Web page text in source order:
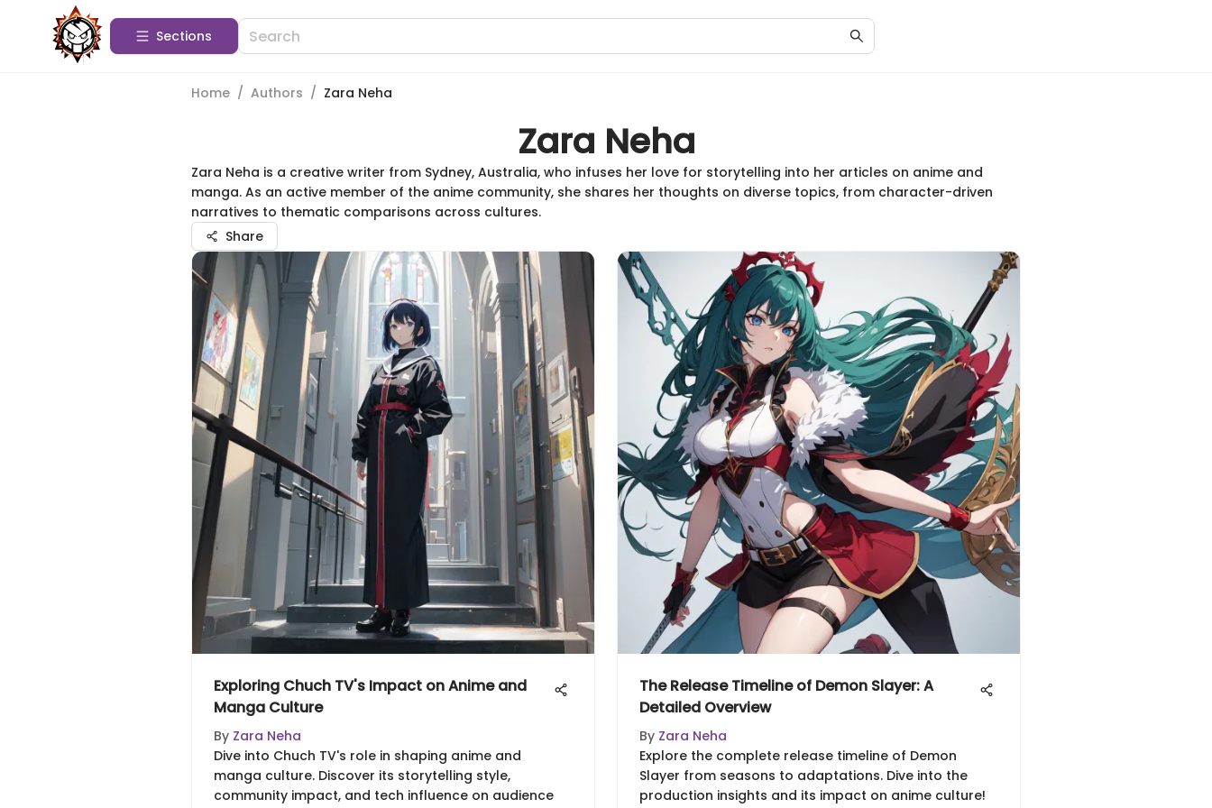
Sections
Home / Authors / Zara Neha
Zara Neha
Zara Neha is a creative writer from Sydney, Australia, who infuses her love for storytelling into her articles on anime and
manga. As an active member of the anime community, she shares her thoughts on diverse topics, from character-driven
narratives to thematic comparisons across cultures.
Share
Exploring Chuch TV's Impact on Anime and
Manga Culture
By Zara Neha
Dive into Chuch TV's role in shaping anime and
manga culture. Discover its storytelling style,
community impact, and tech influence on audience
The Release Timeline of Demon Slayer: A
Detailed Overview
By Zara Neha
Explore the complete release timeline of Demon
Slayer from seasons to adaptations. Dive into the
production insights and its impact on anime culture!